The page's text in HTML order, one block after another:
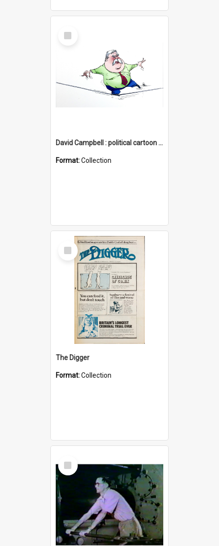
Select
Item
David Campbell : political cartoon collection
Format:Collection
Select
Item
The Digger
Format:Collection
Select
Item